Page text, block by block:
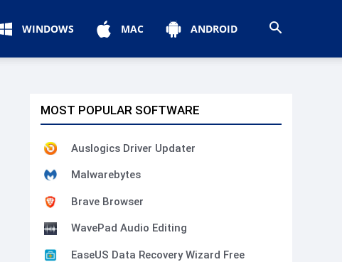
WINDOWS MAC ANDROID
MOST POPULAR SOFTWARE
Auslogics Driver Updater
Malwarebytes
Brave Browser
WavePad Audio Editing
EaseUS Data Recovery Wizard Free